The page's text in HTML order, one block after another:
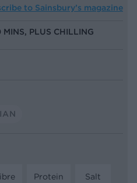
to Sainsbury’s magazine
MINS, PLUS CHILLING
Protein
Salt